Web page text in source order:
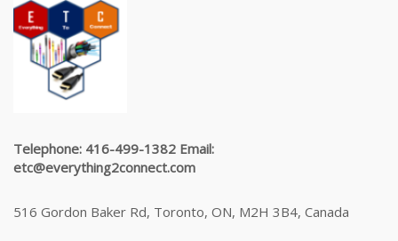
Telephone: 416-499-1382 Email:
etc@everything2connect.com
516 Gordon Baker Rd, Toronto, ON, M2H 3B4, Canada